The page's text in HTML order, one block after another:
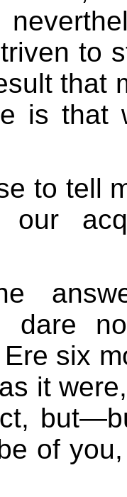
to
that
is that
to tell
dare
six
it
of